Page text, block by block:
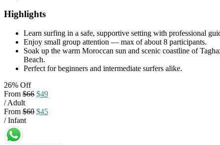
Highlights
Learn surfing in a safe, supportive setting with professional
Enjoy small group attention — max of about 8 participants.
Soak up the warm Moroccan sun and scenic coastline of
Beach.
Perfect for beginners and intermediate surfers alike.
26% Off
From $66 $49
/ Adult
From $60 $45
/ Infant